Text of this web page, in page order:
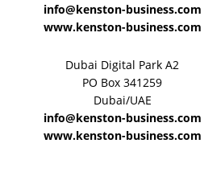
info@kenston-business.com
www.kenston-business.com
Dubai Digital Park A2
PO Box 341259
Dubai/UAE
info@kenston-business.com
www.kenston-business.com